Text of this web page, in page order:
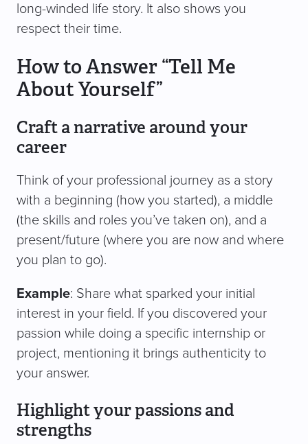
long-winded life story. It also shows you
respect their time.
How to Answer “Tell Me
About Yourself”
Craft a narrative around your
career
Think of your professional journey as a story
with a beginning (how you started), a middle
(the skills and roles you’ve taken on), and a
present/future (where you are now and where
you plan to go).
Example: Share what sparked your initial
interest in your field. If you discovered your
passion while doing a specific internship or
project, mentioning it brings authenticity to
your answer.
Highlight your passions and
strengths